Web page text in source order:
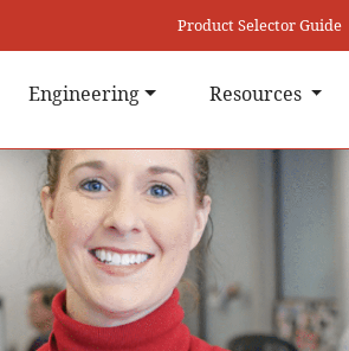
Product Selector Guide
Engineering Resources